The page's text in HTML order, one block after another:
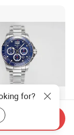
Titanium Watch
Material
Modern Tech
for?